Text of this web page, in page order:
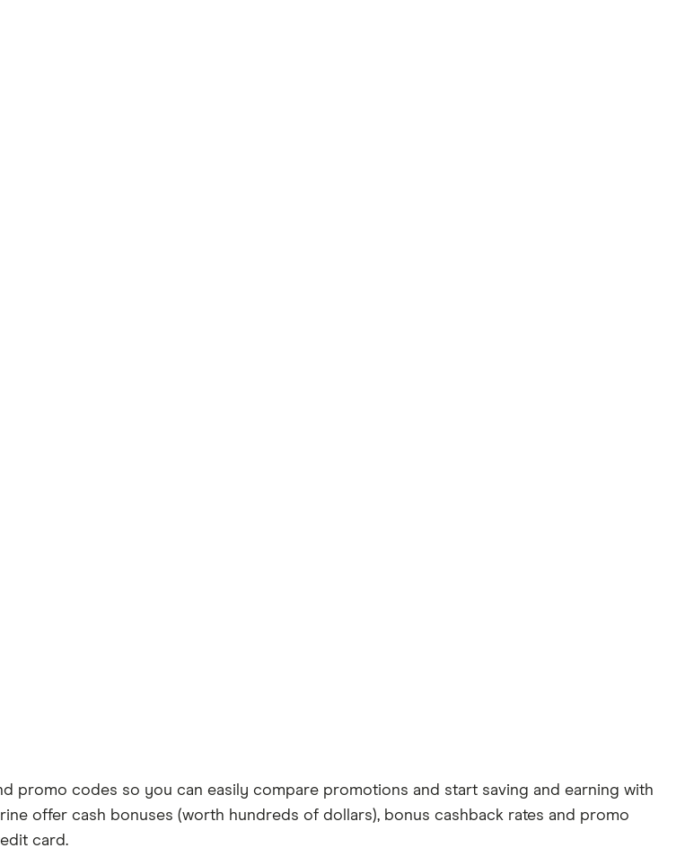
promo codes so you can easily compare promotions and start saving and earning with
offer cash bonuses (worth hundreds of dollars), bonus cashback rates and promo
card.